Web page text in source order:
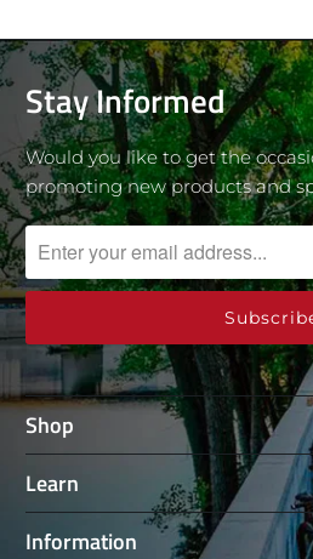
Stay Informed
Would you like to get the
promoting new products and
Shop
Learn
Information